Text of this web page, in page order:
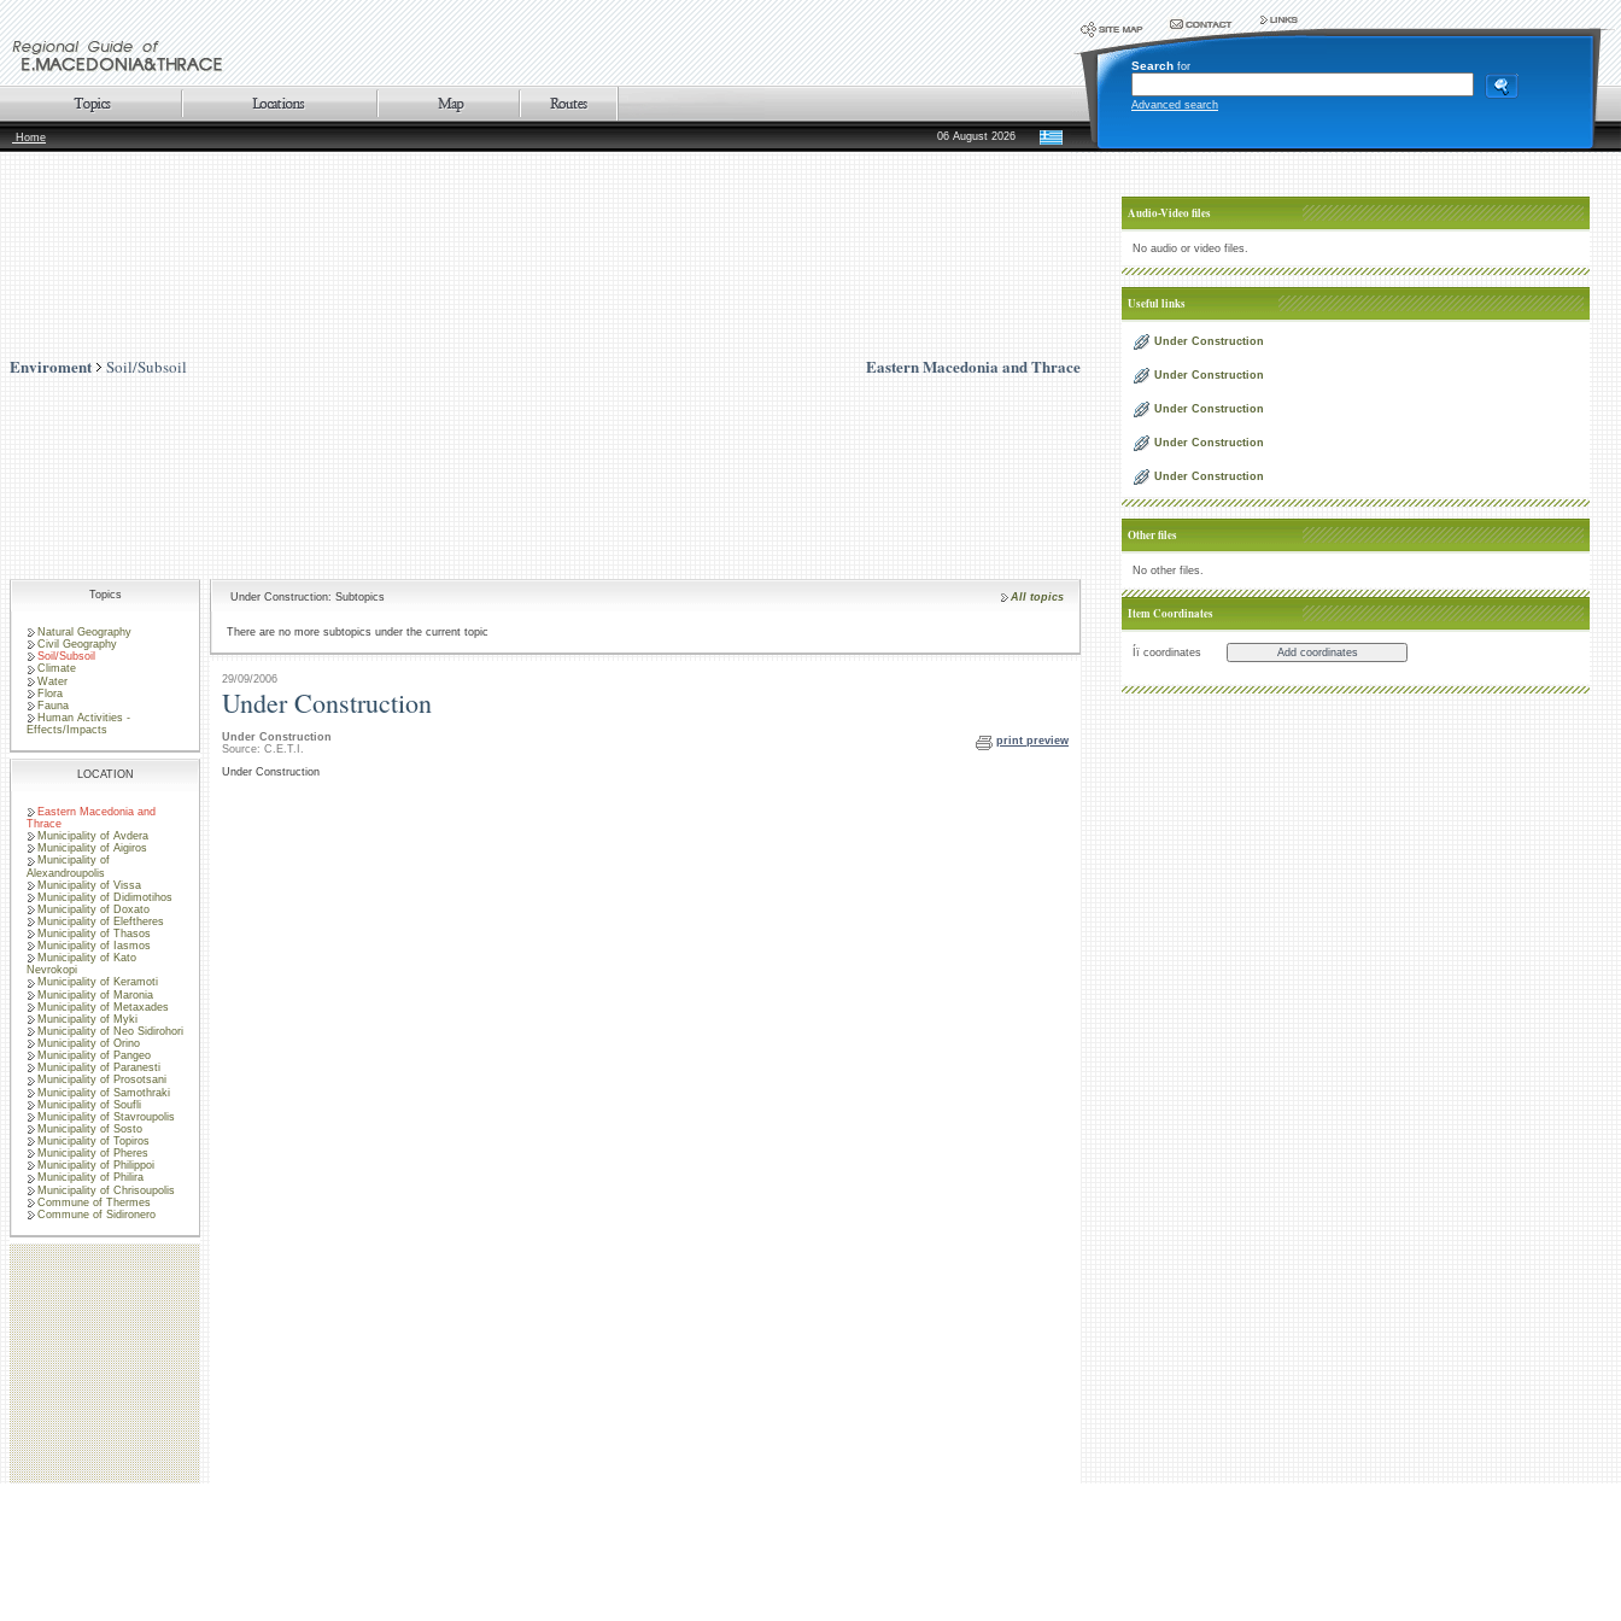
Search for
Advanced search
Home 06 August 2026
Enviroment Soil/Subsoil Eastern Macedonia and Thrace
Audio-Video files
No audio or video files.
Useful links
Under Construction
Under Construction
Under Construction
Under Construction
Under Construction
Other files
No other files.
Item Coordinates
Íï coordinates
Topics
Natural Geography
Civil Geography
Soil/Subsoil
Climate
Water
Flora
Fauna
Human Activities -
Effects/Impacts
LOCATION
Eastern Macedonia and
Thrace
Municipality of Avdera
Municipality of Aigiros
Municipality of
Alexandroupolis
Municipality of Vissa
Municipality of Didimotihos
Municipality of Doxato
Municipality of Eleftheres
Municipality of Thasos
Municipality of Iasmos
Municipality of Kato
Nevrokopi
Municipality of Keramoti
Municipality of Maronia
Municipality of Metaxades
Municipality of Myki
Municipality of Neo Sidirohori
Municipality of Orino
Municipality of Pangeo
Municipality of Paranesti
Municipality of Prosotsani
Municipality of Samothraki
Municipality of Soufli
Municipality of Stavroupolis
Municipality of Sosto
Municipality of Topiros
Municipality of Pheres
Municipality of Philippoi
Municipality of Philira
Municipality of Chrisoupolis
Commune of Thermes
Commune of Sidironero
Under Construction: Subtopics All topics
There are no more subtopics under the current topic
29/09/2006
Under Construction
Under Construction
Source: C.E.T.I.
print preview
Under Construction